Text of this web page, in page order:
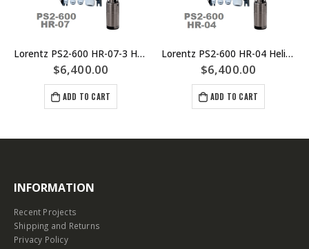
Lorentz PS2-600 HR-07-3 Helical Rotor Submersible Solar Pump System
$6,400.00
ADD TO CART
Lorentz PS2-600 HR-04 Helical Rotor Submersible Solar Pump
$6,400.00
ADD TO CART
INFORMATION
Recent Projects
Shipping and Returns
Privacy Policy